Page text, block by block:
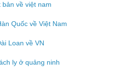
về việt nam
Quốc về Việt Nam
Loan về VN
ly ở quảng ninh